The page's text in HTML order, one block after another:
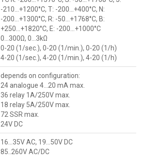
-210...+1200°C, T: -200...+400°C, N:
-200...+1300°C, R: -50...+1768°C, B:
+250...+1820°C, E: -200...+1000°C
0...300Ω, 0...3kΩ
0-20 (1/sec.), 0-20 (1/min.), 0-20 (1/h)
4-20 (1/sec.), 4-20 (1/min.), 4-20 (1/h)
depends on configuration:
24 analogue 4...20 mA max.
36 relay 1A/250V max.
18 relay 5A/250V max.
72 SSR max.
24V DC
16...35V AC, 19...50V DC
85..260V AC/DC